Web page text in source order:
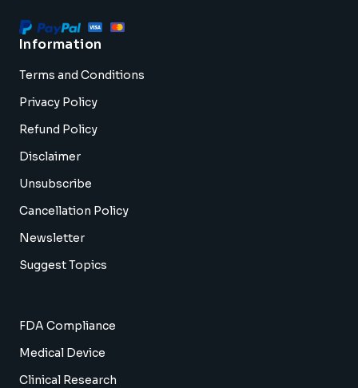
Information
Terms and Conditions
Privacy Policy
Refund Policy
Disclaimer
Unsubscribe
Cancellation Policy
Newsletter
Suggest Topics
FDA Compliance
Medical Device
Clinical Research